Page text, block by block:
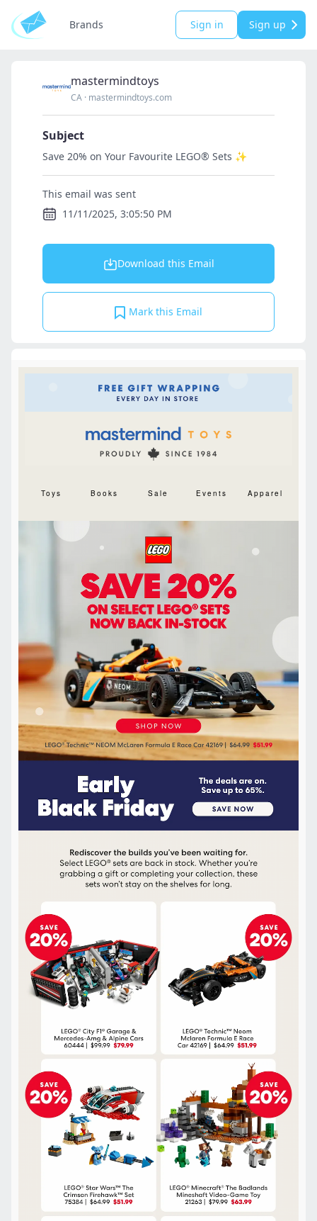
Brands Sign in Sign up
mastermindtoys
CA · mastermindtoys.com
Subject
Save 20% on Your Favourite LEGO® Sets ✨
This email was sent
11/11/2025, 3:05:50 PM
Download this Email
Mark this Email